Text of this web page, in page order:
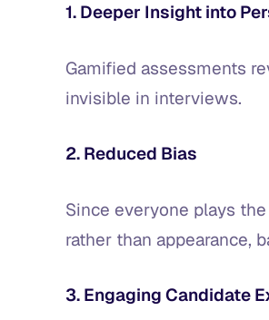
1. Deeper Insight into
Gamified assessments
invisible in interviews.
2. Reduced Bias
Since everyone plays
rather than appearance,
3. Engaging Candidate